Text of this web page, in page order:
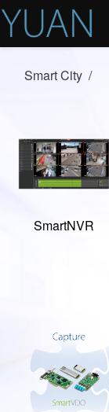
Smart City /
SmartNVR